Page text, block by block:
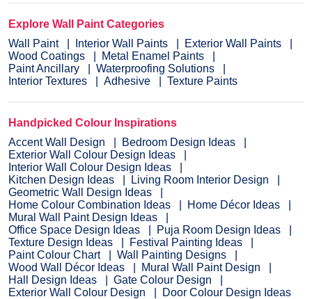
Explore Wall Paint Categories
Wall Paint
Interior Wall Paints
Exterior Wall Paints
Wood Coatings
Metal Enamel Paints
Paint Ancillary
Waterproofing Solutions
Interior Textures
Adhesive Texture Paints
Handpicked Colour Inspirations
Accent Wall Design
Bedroom Design Ideas
Exterior Wall Colour Design Ideas
Interior Wall Colour Design Ideas
Kitchen Design Ideas
Living Room Interior Design
Geometric Wall Design Ideas
Home Colour Combination Ideas
Home Décor Ideas
Mural Wall Paint Design Ideas
Office Space Design Ideas
Puja Room Design Ideas
Texture Design Ideas
Festival Painting Ideas
Paint Colour Chart
Wall Painting Designs
Wood Wall Décor Ideas
Mural Wall Paint Design
Hall Design Ideas
Gate Colour Design
Exterior Wall Colour Design
Door Colour Design Ideas